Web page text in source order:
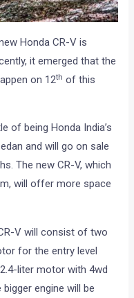
Honda CR-V is
it emerged that the
on 12th of this
of being Honda India’s
and will go on sale
The new CR-V, which
will offer more space
V will consist of two
for the entry level
liter motor with 4wd
engine will be